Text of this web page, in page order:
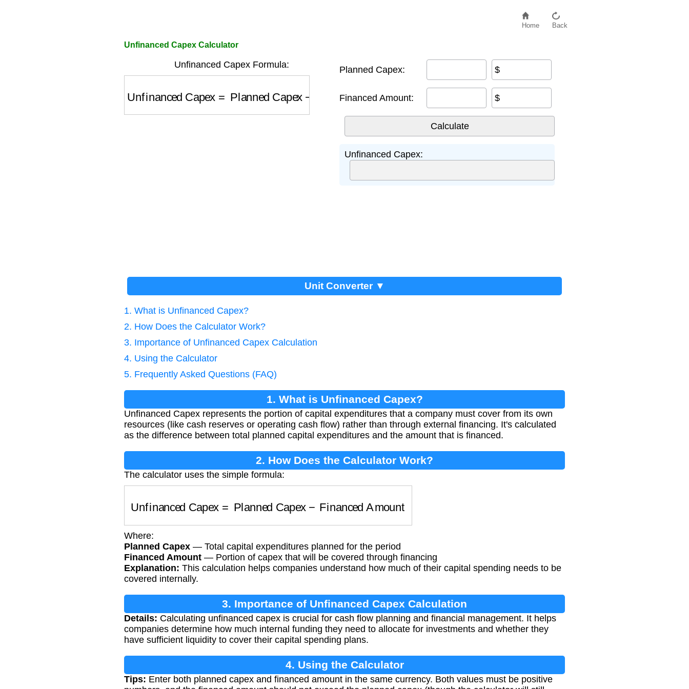
Home Back
Unfinanced Capex Calculator
Unfinanced Capex Formula:
Unfinanced Capex Planned Capex
Planned Capex: $
Financed Amount: $
Unfinanced Capex:
Unit Converter ▼
1. What is Unfinanced Capex?
2. How Does the Calculator Work?
3. Importance of Unfinanced Capex Calculation
4. Using the Calculator
5. Frequently Asked Questions (FAQ)
1. What is Unfinanced Capex?
Unfinanced Capex represents the portion of capital expenditures that a company must cover from its own
resources (like cash reserves or operating cash flow) rather than through external financing. It's calculated
as the difference between total planned capital expenditures and the amount that is financed.
2. How Does the Calculator Work?
The calculator uses the simple formula:
Unfinanced Capex Planned Capex Financed Amount
Where:
Planned Capex — Total capital expenditures planned for the period
Financed Amount — Portion of capex that will be covered through financing
Explanation: This calculation helps companies understand how much of their capital spending needs to be
covered internally.
3. Importance of Unfinanced Capex Calculation
Details: Calculating unfinanced capex is crucial for cash flow planning and financial management. It helps
companies determine how much internal funding they need to allocate for investments and whether they
have sufficient liquidity to cover their capital spending plans.
4. Using the Calculator
Tips: Enter both planned capex and financed amount in the same currency. Both values must be positive